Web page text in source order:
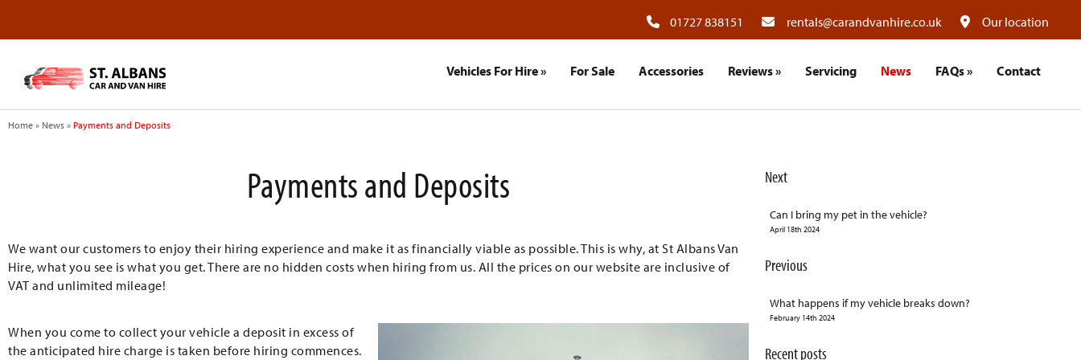
01727 838151 rentals@carandvanhire.co.uk Our location
Vehicles For Hire» For Sale Accessories Reviews» Servicing News FAQs» Contact
Home » News » Payments and Deposits
Payments and Deposits
We want our customers to enjoy their hiring experience and make it as financially viable as possible. This is why, at St Albans Van
Hire, what you see is what you get. There are no hidden costs when hiring from us. All the prices on our website are inclusive of
VAT and unlimited mileage!
When you come to collect your vehicle a deposit in excess of
the anticipated hire charge is taken before hiring commences.
Next
Can I bring my pet in the vehicle?
April 18th 2024
Previous
What happens if my vehicle breaks down?
February 14th 2024
Recent posts